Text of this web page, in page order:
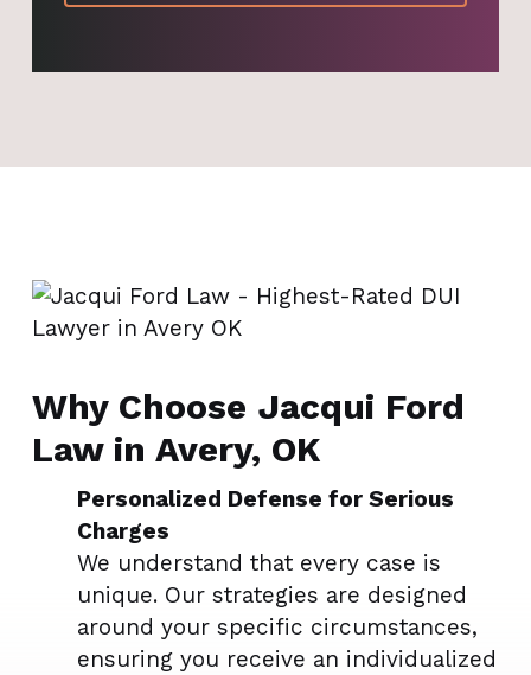
Why Choose Jacqui Ford
Law in Avery, OK
Personalized Defense for Serious
Charges
We understand that every case is
unique. Our strategies are designed
around your specific circumstances,
ensuring you receive an individualized